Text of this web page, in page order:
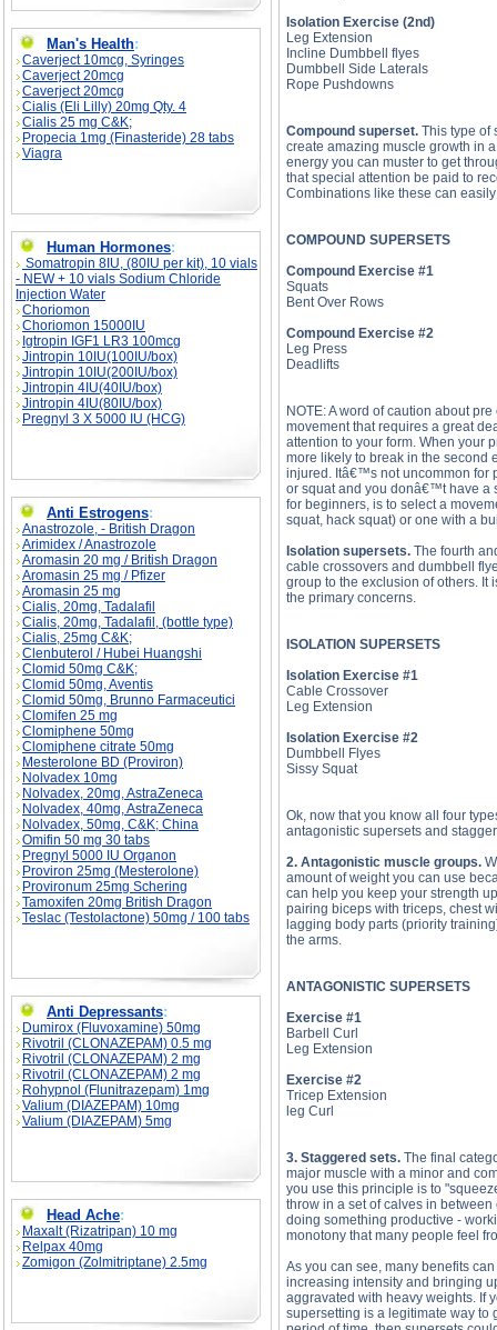
Man's Health:
Caverject 10mcg, Syringes
Caverject 20mcg
Caverject 20mcg
Cialis (Eli Lilly) 20mg Qty. 4
Cialis 25 mg C&K;
Propecia 1mg (Finasteride) 28 tabs
Viagra
Human Hormones:
Somatropin 8IU, (80IU per kit), 10 vials
- NEW + 10 vials Sodium Chloride
Injection Water
Choriomon
Choriomon 15000IU
Igtropin IGF1 LR3 100mcg
Jintropin 10IU(100IU/box)
Jintropin 10IU(200IU/box)
Jintropin 4IU(40IU/box)
Jintropin 4IU(80IU/box)
Pregnyl 3 X 5000 IU (HCG)
Anti Estrogens:
Anastrozole, - British Dragon
Arimidex / Anastrozole
Aromasin 20 mg / British Dragon
Aromasin 25 mg / Pfizer
Aromasin 25 mg
Cialis, 20mg, Tadalafil
Cialis, 20mg, Tadalafil, (bottle type)
Cialis, 25mg C&K;
Clenbuterol / Hubei Huangshi
Clomid 50mg C&K;
Clomid 50mg, Aventis
Clomid 50mg, Brunno Farmaceutici
Clomifen 25 mg
Clomiphene 50mg
Clomiphene citrate 50mg
Mesterolone BD (Proviron)
Nolvadex 10mg
Nolvadex, 20mg, AstraZeneca
Nolvadex, 40mg, AstraZeneca
Nolvadex, 50mg, C&K; China
Omifin 50 mg 30 tabs
Pregnyl 5000 IU Organon
Proviron 25mg (Mesterolone)
Provironum 25mg Schering
Tamoxifen 20mg British Dragon
Teslac (Testolactone) 50mg / 100 tabs
Anti Depressants:
Dumirox (Fluvoxamine) 50mg
Rivotril (CLONAZEPAM) 0.5 mg
Rivotril (CLONAZEPAM) 2 mg
Rivotril (CLONAZEPAM) 2 mg
Rohypnol (Flunitrazepam) 1mg
Valium (DIAZEPAM) 10mg
Valium (DIAZEPAM) 5mg
Head Ache:
Maxalt (Rizatripan) 10 mg
Relpax 40mg
Zomigon (Zolmitriptane) 2.5mg
Isolation Exercise (2nd)
Leg Extension
Incline Dumbbell flyes
Dumbbell Side Laterals
Rope Pushdowns
Compound superset. This type of
create amazing muscle growth in
energy you can muster to get
that special attention be paid to
Combinations like these can
COMPOUND SUPERSETS
Compound Exercise #1
Squats
Bent Over Rows
Compound Exercise #2
Leg Press
Deadlifts
NOTE: A word of caution about
movement that requires a great
attention to your form. When your
more likely to break in the second
injured. Itâ€™s not uncommon for
or squat and you donâ€™t have a
for beginners, is to select a
squat, hack squat) or one with a
Isolation supersets. The fourth
cable crossovers and dumbbell
group to the exclusion of others. It
the primary concerns.
ISOLATION SUPERSETS
Isolation Exercise #1
Cable Crossover
Leg Extension
Isolation Exercise #2
Dumbbell Flyes
Sissy Squat
Ok, now that you know all four
antagonistic supersets and
2. Antagonistic muscle groups.
amount of weight you can use
can help you keep your strength
pairing biceps with triceps, chest
lagging body parts (priority
the arms.
ANTAGONISTIC SUPERSETS
Exercise #1
Barbell Curl
Leg Extension
Exercise #2
Tricep Extension
leg Curl
3. Staggered sets. The final
major muscle with a minor and
you use this principle is to
throw in a set of calves in
doing something productive -
monotony that many people feel
As you can see, many benefits
increasing intensity and bringing
aggravated with heavy weights. If
supersetting is a legitimate way to